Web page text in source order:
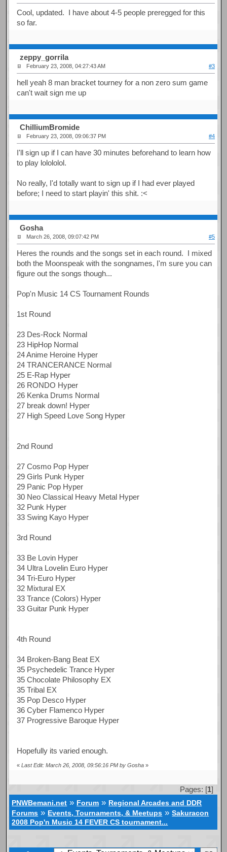
Cool, updated. I have about 4-5 people preregged for this
so far.
zeppy_gorrila
February 23, 2008, 04:27:43 AM #3
hell yeah 8 man bracket tourney for a non zero sum game
can't wait sign me up
ChilliumBromide
February 23, 2008, 09:06:37 PM #4
I'll sign up if I can have 30 minutes beforehand to learn how
to play lolololol.
No really, I'd totally want to sign up if I had ever played
before; I need to start playin' this shit. :<
Gosha
March 26, 2008, 09:07:42 PM #5
Heres the rounds and the songs set in each round. I mixed
both the Moonspeak with the songnames, I'm sure you can
figure out the songs though...
Pop'n Music 14 CS Tournament Rounds
1st Round
23 Des-Rock Normal
23 HipHop Normal
24 Anime Heroine Hyper
24 TRANCERANCE Normal
25 E-Rap Hyper
26 RONDO Hyper
26 Kenka Drums Normal
27 break down! Hyper
27 High Speed Love Song Hyper
2nd Round
27 Cosmo Pop Hyper
29 Girls Punk Hyper
29 Panic Pop Hyper
30 Neo Classical Heavy Metal Hyper
32 Punk Hyper
33 Swing Kayo Hyper
3rd Round
33 Be Lovin Hyper
34 Ultra Lovelin Euro Hyper
34 Tri-Euro Hyper
32 Mixtural EX
33 Trance (Colors) Hyper
33 Guitar Punk Hyper
4th Round
34 Broken-Bang Beat EX
35 Psychedelic Trance Hyper
35 Chocolate Philosophy EX
35 Tribal EX
35 Pop Desco Hyper
36 Cyber Flamenco Hyper
37 Progressive Baroque Hyper
Hopefully its varied enough.
«Last Edit: March 26, 2008, 09:56:16 PM by Gosha »
Pages: [1]
PNWBemani.net » Forum » Regional Arcades and DDR
Forums » Events, Tournaments, & Meetups »Sakuracon
2008 Pop'n Music 14 FEVER CS tournament...